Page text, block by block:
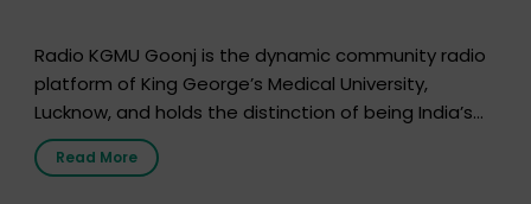
Radio KGMU Goonj is the dynamic community radio
platform of King George’s Medical University,
Lucknow, and holds the distinction of being India’s
first radio station launched by a medical institution.
It broadcasts daily from 7:00 AM to 10:00 PM.
Read More